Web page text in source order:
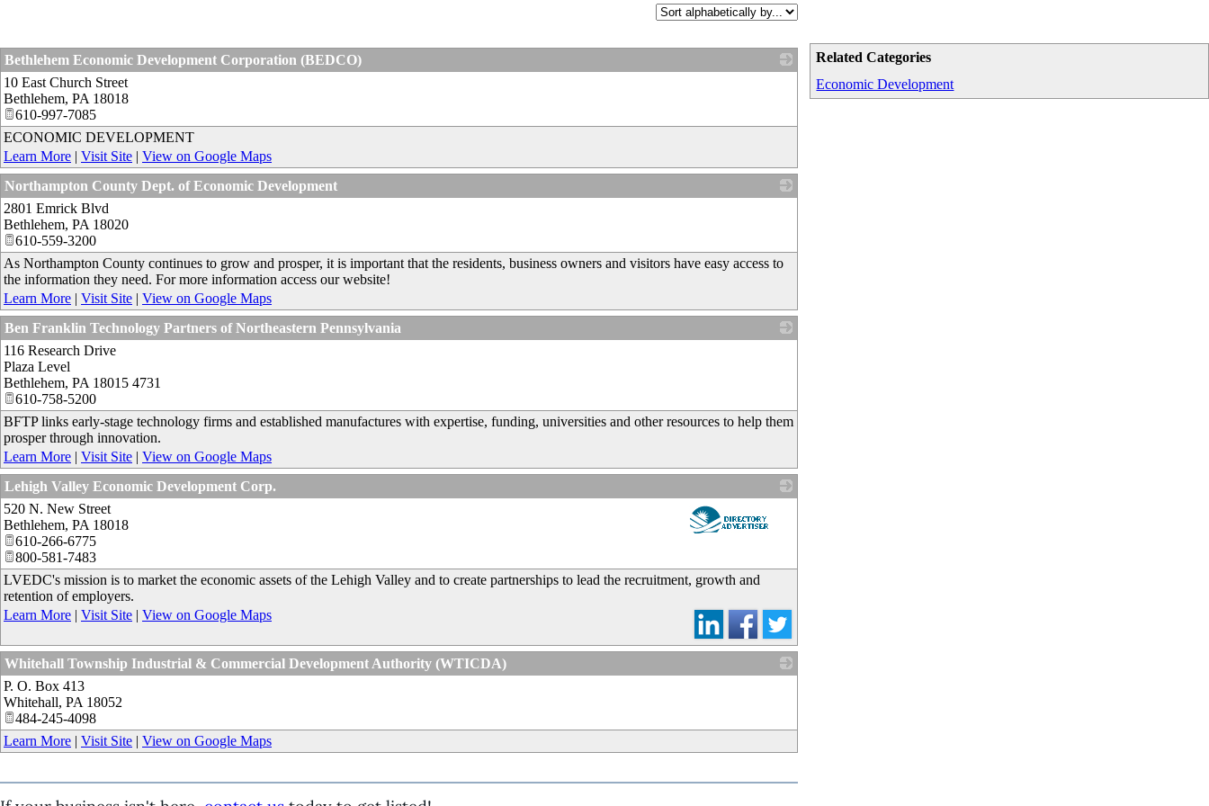
Related Categories
Economic Development
Bethlehem Economic Development Corporation (BEDCO)
10 East Church Street
Bethlehem, PA 18018
610-997-7085
ECONOMIC DEVELOPMENT
Learn More | Visit Site | View on Google Maps
Northampton County Dept. of Economic Development
2801 Emrick Blvd
Bethlehem, PA 18020
610-559-3200
As Northampton County continues to grow and prosper, it is important that the residents, business owners and visitors have easy access to
the information they need. For more information access our website!
Learn More | Visit Site | View on Google Maps
Ben Franklin Technology Partners of Northeastern Pennsylvania
116 Research Drive
Plaza Level
Bethlehem, PA 18015 4731
610-758-5200
BFTP links early-stage technology firms and established manufactures with expertise, funding, universities and other resources to help them
prosper through innovation.
Learn More | Visit Site | View on Google Maps
Lehigh Valley Economic Development Corp.
_
520 N. New Street
Bethlehem, PA 18018
610-266-6775
800-581-7483
LVEDC's mission is to market the economic assets of the Lehigh Valley and to create partnerships to lead the recruitment, growth and
retention of employers.
Learn More | Visit Site | View on Google Maps
Whitehall Township Industrial & Commercial Development Authority (WTICDA)
P. O. Box 413
Whitehall, PA 18052
484-245-4098
Learn More | Visit Site | View on Google Maps